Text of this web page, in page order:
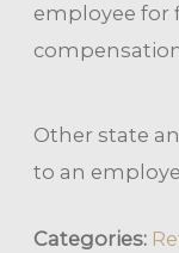
employee for
Other state
to an
Categories: